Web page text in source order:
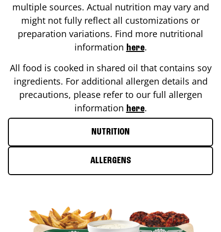
multiple sources. Actual nutrition may vary and
might not fully reflect all customizations or
preparation variations. Find more nutritional
information here.
All food is cooked in shared oil that contains soy
ingredients. For additional allergen details and
precautions, please refer to our full allergen
information here.
NUTRITION
ALLERGENS